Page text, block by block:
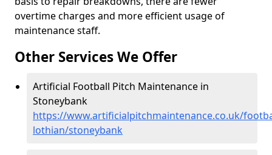
overtime charges and more efficient usage of
maintenance staff.
Other Services We Offer
Artificial Football Pitch Maintenance in
Stoneybank
https://www.artificialpitchmaintenance.co.uk/
lothian/stoneybank